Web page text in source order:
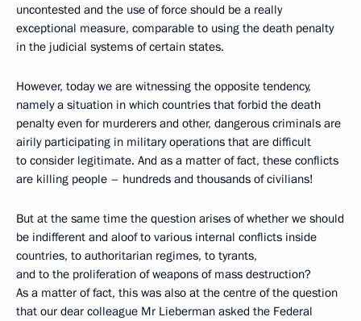
uncontested and the use of force should be a really
exceptional measure, comparable to using the death penalty
in the judicial systems of certain states.
However, today we are witnessing the opposite tendency,
namely a situation in which countries that forbid the death
penalty even for murderers and other, dangerous criminals are
airily participating in military operations that are difficult
to consider legitimate. And as a matter of fact, these conflicts
are killing people – hundreds and thousands of civilians!
But at the same time the question arises of whether we should
be indifferent and aloof to various internal conflicts inside
countries, to authoritarian regimes, to tyrants,
and to the proliferation of weapons of mass destruction?
As a matter of fact, this was also at the centre of the question
that our dear colleague Mr Lieberman asked the Federal